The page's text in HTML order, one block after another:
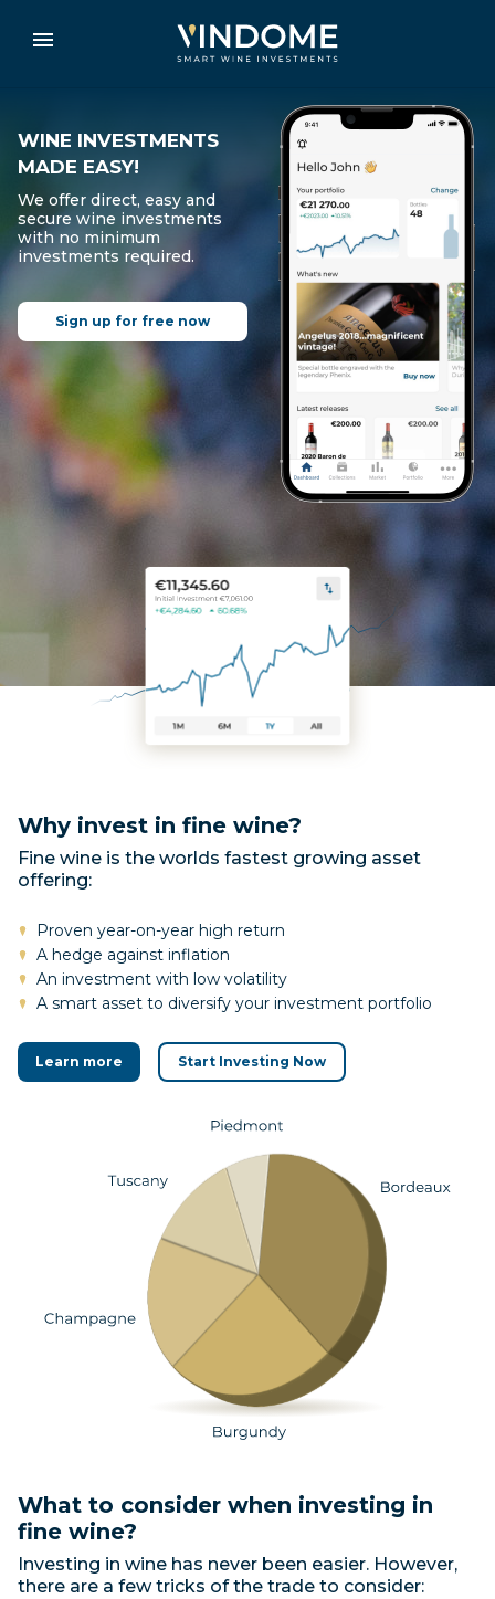
WINE INVESTMENTS
MADE EASY!
We offer direct, easy and
secure wine investments
with no minimum
investments required.
Sign up for free now
Why invest in fine wine?
Fine wine is the worlds fastest growing asset
offering:
Proven year-on-year high return
A hedge against inflation
An investment with low volatility
A smart asset to diversify your investment portfolio
Learn more Start Investing Now
What to consider when investing in
fine wine?
Investing in wine has never been easier. However,
there are a few tricks of the trade to consider: